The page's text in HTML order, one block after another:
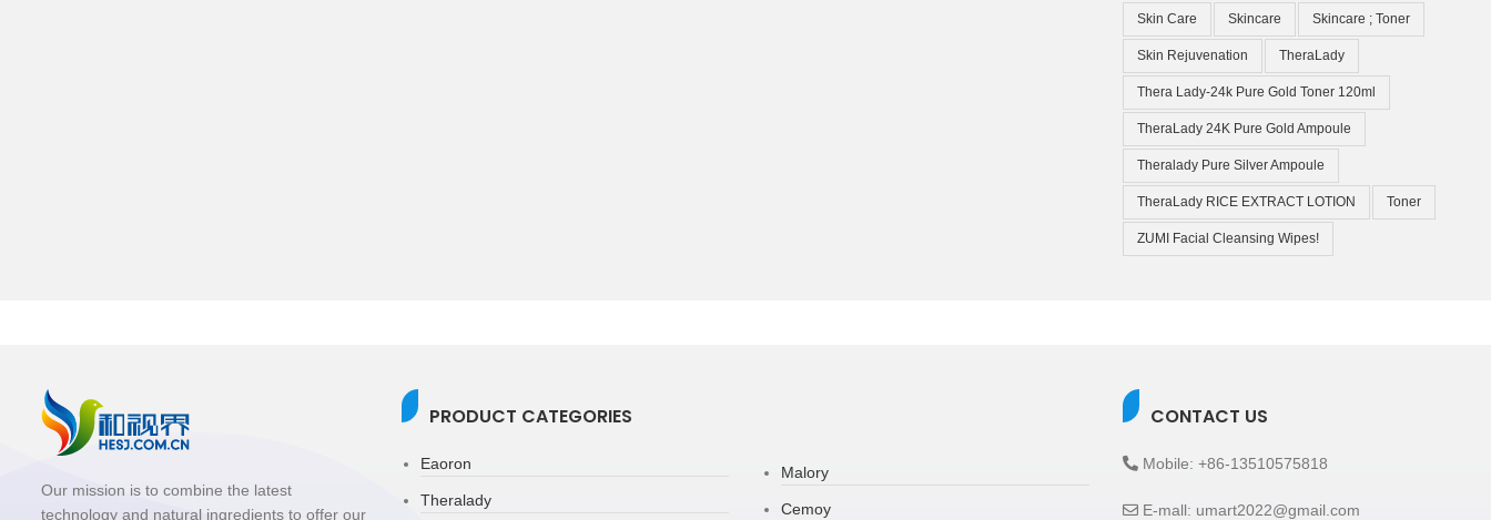
Skin Care Skincare Skincare ; Toner
Skin Rejuvenation TheraLady
Thera Lady-24k Pure Gold Toner 120ml
TheraLady 24K Pure Gold Ampoule
Theralady Pure Silver Ampoule
TheraLady RICE EXTRACT LOTION Toner
ZUMI Facial Cleansing Wipes!
Our mission is to combine the latest
technology and natural ingredients to offer our
PRODUCT CATEGORIES
Eaoron
Theralady
Malory
Cemoy
CONTACT US
Mobile: +86-13510575818
E-mall: umart2022@gmail.com